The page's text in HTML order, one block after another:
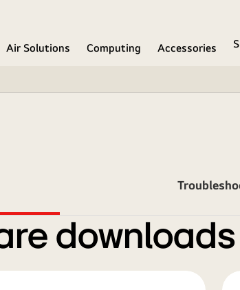
Air Solutions Computing Accessories
downloads